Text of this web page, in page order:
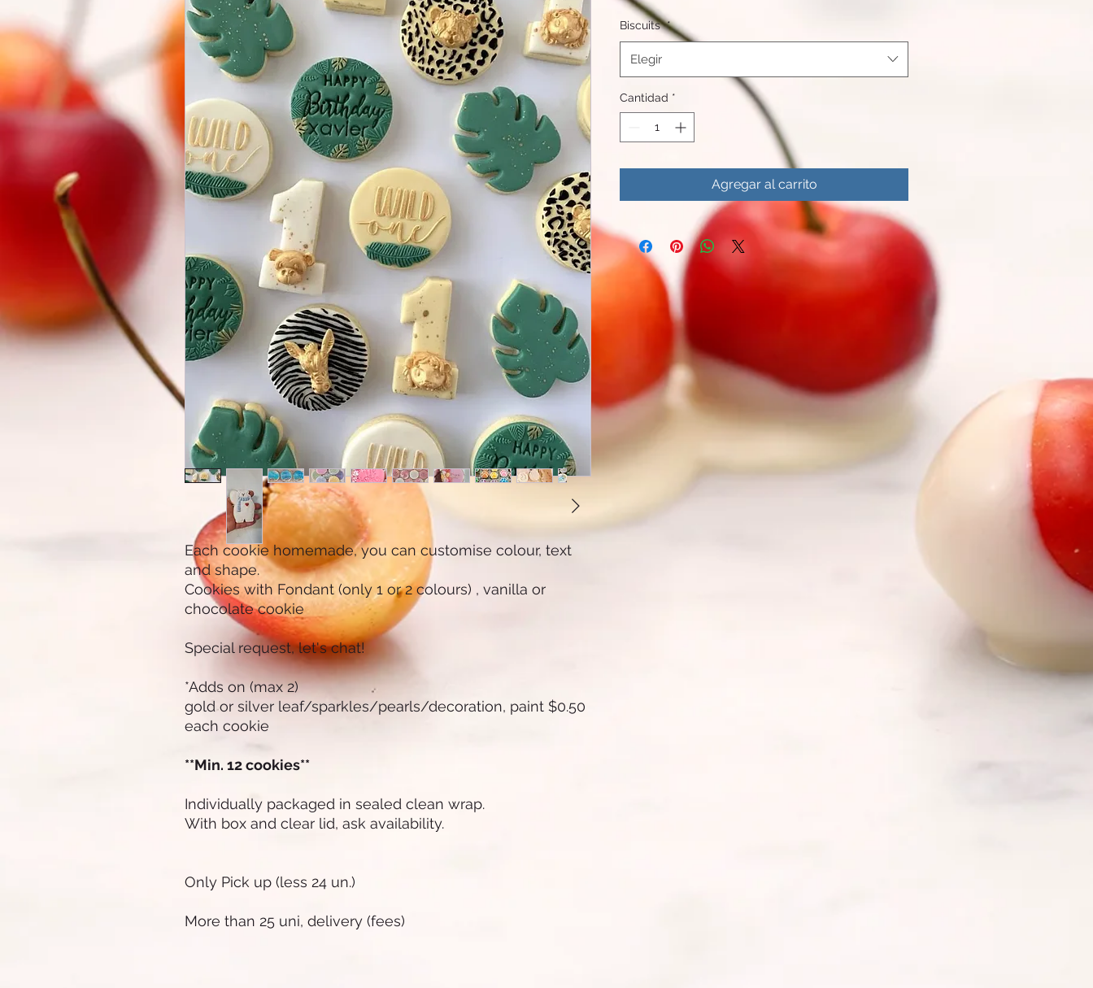
Each cookie homemade, you can customise colour, text
and shape.
Cookies with Fondant (only 1 or 2 colours) , vanilla or
chocolate cookie
Special request, let's chat!
*Adds on (max 2)
gold or silver leaf/sparkles/pearls/decoration, paint $0.50
each cookie
**Min. 12 cookies**
Individually packaged in sealed clean wrap.
With box and clear lid, ask availability.
Only Pick up (less 24 un.)
More than 25 uni, delivery (fees)
Biscuits *
Elegir
Cantidad *
Agregar al carrito